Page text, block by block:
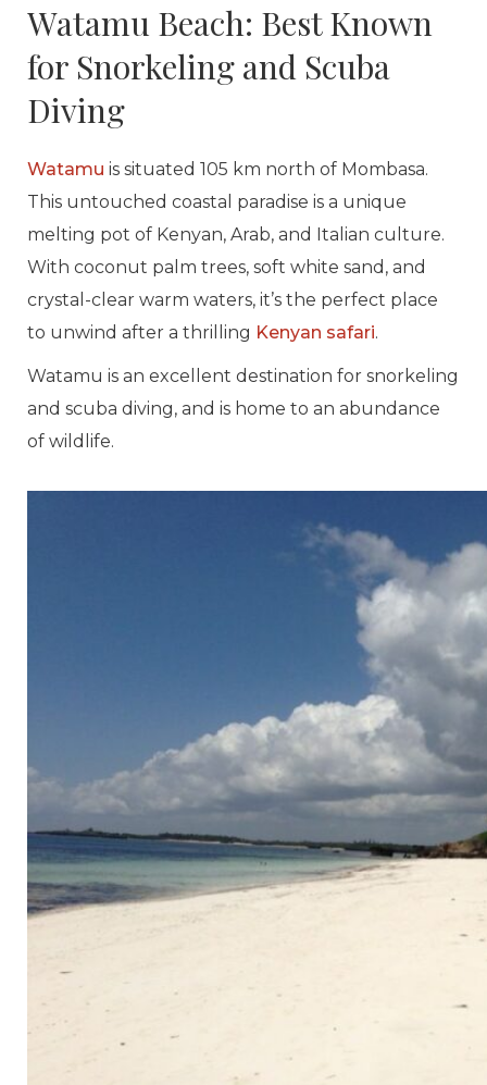
Watamu Beach: Best Known
for Snorkeling and Scuba
Diving
Watamu is situated 105 km north of Mombasa.
This untouched coastal paradise is a unique
melting pot of Kenyan, Arab, and Italian culture.
With coconut palm trees, soft white sand, and
crystal-clear warm waters, it’s the perfect place
to unwind after a thrilling Kenyan safari.
Watamu is an excellent destination for snorkeling
and scuba diving, and is home to an abundance
of wildlife.